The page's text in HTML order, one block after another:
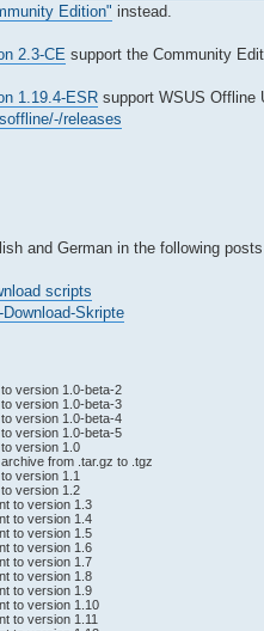
Edition" instead.
2.3-CE support the Community
1.19.4-ESR support WSUS Offline
releases
and German in the following
scripts
Skripte
version 1.0-beta-2
version 1.0-beta-3
version 1.0-beta-4
version 1.0-beta-5
version 1.0
from .tar.gz to .tgz
version 1.1
version 1.2
to version 1.3
to version 1.4
to version 1.5
to version 1.6
to version 1.7
to version 1.8
to version 1.9
to version 1.10
to version 1.11